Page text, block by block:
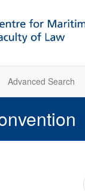
Advanced Search